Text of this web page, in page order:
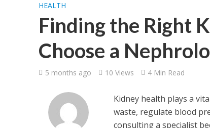
HEALTH
Finding the Right
Choose a
5 months ago 10 Views 4 Min Read
Kidney health plays a
waste, regulate blood
consulting a specialist